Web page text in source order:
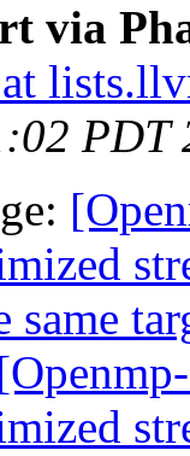
via
PDT